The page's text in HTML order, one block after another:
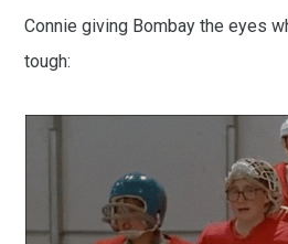
Connie giving Bombay the eyes
tough: